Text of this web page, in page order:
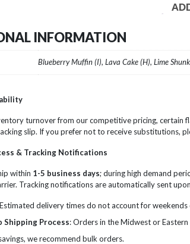
INFORMATION
Blueberry Muffin (I), Lava Cake (H), Lime
turnover from our competitive pricing, certain
slip. If you prefer not to receive substitutions,
& Tracking Notifications
within 1-5 business days; during high demand
Tracking notifications are automatically sent
delivery times do not account for weekends
Shipping Process: Orders in the Midwest or
we recommend bulk orders.